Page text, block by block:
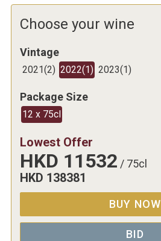
Choose your wine
Vintage
2021(2) 2022(1) 2023(1)
Package Size
12 x 75cl
Lowest Offer
HKD 11532 / 75cl
HKD 138381
BUY NOW
BID